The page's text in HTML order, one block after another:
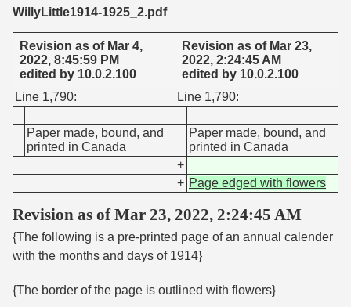
WillyLittle1914-1925_2.pdf
Revision as of Mar 4,
2022, 8:45:59 PM
edited by 10.0.2.100
Revision as of Mar 23,
2022, 2:24:45 AM
edited by 10.0.2.100
Line 1,790:
Line 1,790:
Paper made, bound, and
printed in Canada
Paper made, bound, and
printed in Canada
+
+ Page edged with flowers
Revision as of Mar 23, 2022, 2:24:45 AM
{The following is a pre-printed page of an annual calender
with the months and days of 1914}
{The border of the page is outlined with flowers}